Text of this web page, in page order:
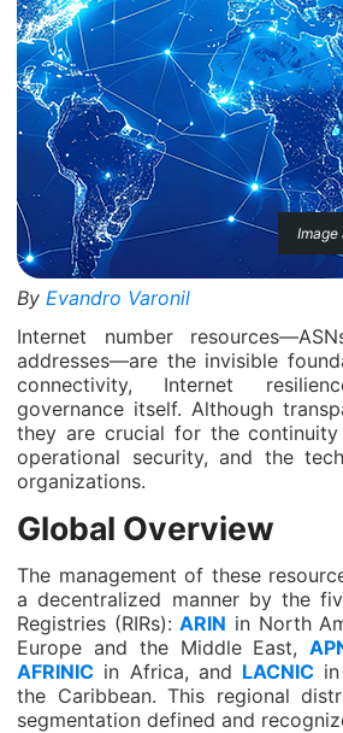
Image
By Evandro Varonil
Internet number
addresses—are the invisible
connectivity, Internet
governance itself. Although
they are crucial for the
operational security, and the
organizations.
Global Overview
The management of these
a decentralized manner by the
Registries (RIRs):ARIN in North
Europe and the Middle East,
AFRINIC in Africa, and LACNIC
the Caribbean. This regional
segmentation defined and